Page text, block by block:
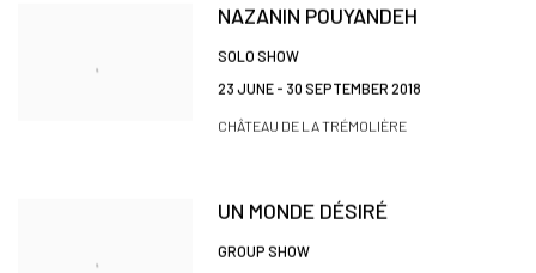
NAZANIN POUYANDEH
SOLO SHOW
23 JUNE - 30 SEPTEMBER 2018
CHÂTEAU DE LA TRÉMOLIÈRE
UN MONDE DÉSIRÉ
GROUP SHOW